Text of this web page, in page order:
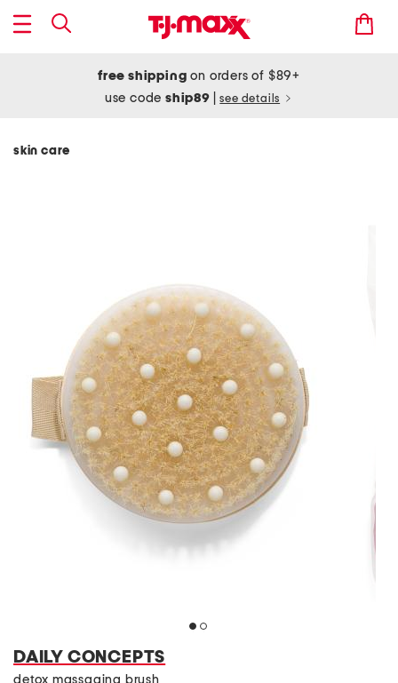
free shipping on orders of $89+
use codeship89 see details
skin care
DAILY CONCEPTS
detox massaging brush